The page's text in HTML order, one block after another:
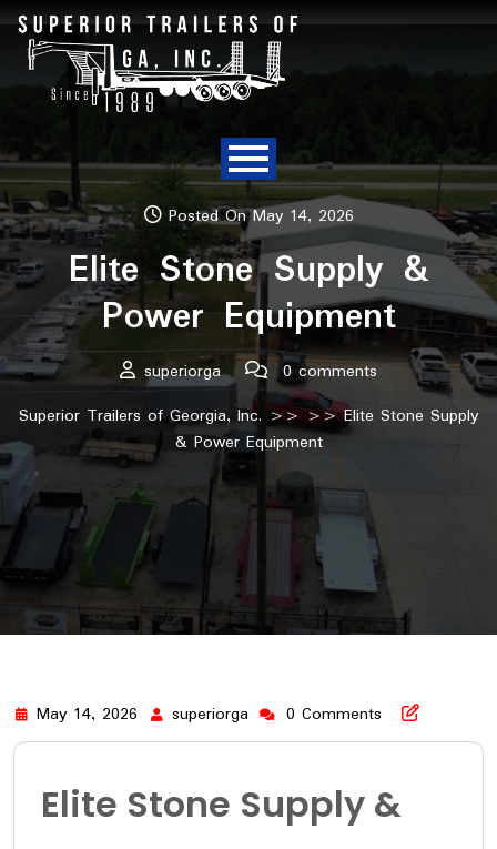
Posted On May 14, 2026
Elite Stone Supply &
Power Equipment
superiorga
0 comments
Superior Trailers of Georgia, Inc. >> >> Elite Stone Supply
& Power Equipment
May 14, 2026 superiorga 0 Comments
Elite Stone Supply &